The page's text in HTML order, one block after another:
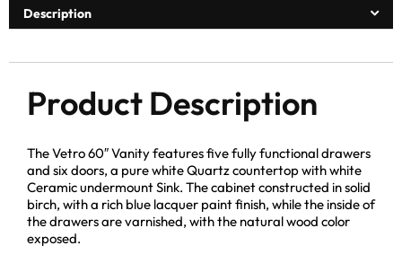
Description
Product Description
The Vetro 60″ Vanity features five fully functional drawers
and six doors, a pure white Quartz countertop with white
Ceramic undermount Sink. The cabinet constructed in solid
birch, with a rich blue lacquer paint finish, while the inside of
the drawers are varnished, with the natural wood color
exposed.